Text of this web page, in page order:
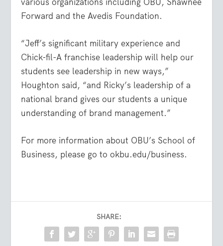
Forward and the Avedis Foundation.
“Jeff’s significant military experience and
Chick-fil-A franchise leadership will help our
students see leadership in new ways,”
Houghton said, “and Ricky’s leadership of a
national brand gives our students a unique
understanding of brand management.”
For more information about OBU’s School of
Business, please go to okbu.edu/business.
SHARE: